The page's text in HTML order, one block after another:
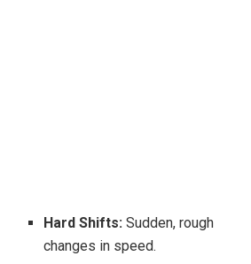
Hard Shifts: Sudden, rough
changes in speed.